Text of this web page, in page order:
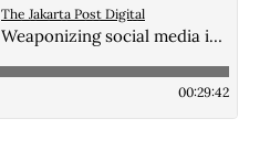
The Jakarta Post Digital
Weaponizing social media in Indonesian politics
00:29:42